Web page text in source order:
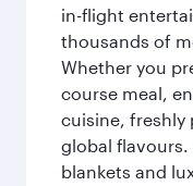
in-flight
thousands of
Whether you
course meal,
cuisine, freshly
global
blankets and